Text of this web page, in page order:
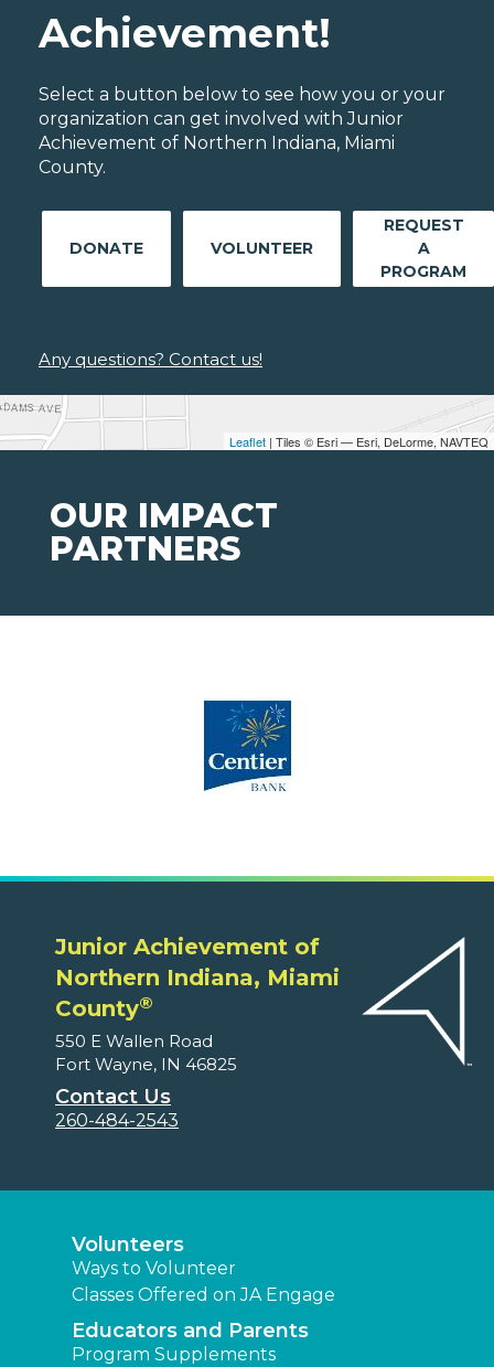
Leaflet | Tiles © Esri — Esri, DeLorme, NAVTEQ
Achievement!
Select a button below to see how you or your
organization can get involved with Junior
Achievement of Northern Indiana, Miami
County.
DONATE VOLUNTEER
REQUEST
A
PROGRAM
Any questions? Contact us!
OUR IMPACT
PARTNERS
Junior Achievement of
Northern Indiana, Miami
County®
550 E Wallen Road
Fort Wayne, IN 46825
Contact Us
260-484-2543
Volunteers
Ways to Volunteer
Classes Offered on JA Engage
Educators and Parents
Program Supplements